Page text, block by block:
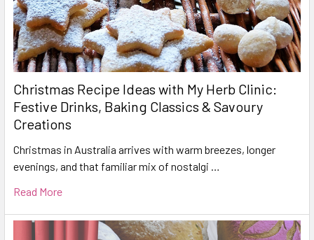
Christmas Recipe Ideas with My Herb Clinic:
Festive Drinks, Baking Classics & Savoury
Creations
Christmas in Australia arrives with warm breezes, longer
evenings, and that familiar mix of nostalgi …
Read More